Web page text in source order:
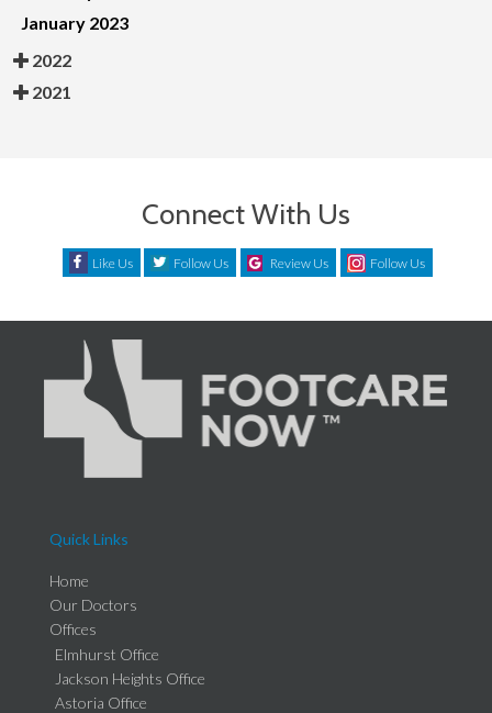
January 2023
2022
2021
Connect With Us
Like Us Follow Us Review Us Follow Us
Quick Links
Home
Our Doctors
Offices
Elmhurst Office
Jackson Heights Office
Astoria Office